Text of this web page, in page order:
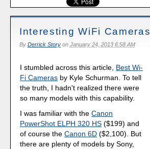
Interesting WiFi Cameras
By Derrick Storyon January 24, 2013 6:58 AM
I stumbled across this article, Best Wi-
Fi Cameras by Kyle Schurman. To tell
the truth, I hadn't realized there were
so many models with this capability.
I was familiar with theCanon
PowerShot ELPH 320 HS ($199) and
of course theCanon 6D ($2,100). But
there are plenty of models by Sony,